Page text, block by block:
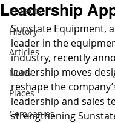
Projects
History
Articles
News
Places
Companies
Leadership
Sunstate Equipment,
leader in the
industry, recently
leadership moves
reshape the
leadership and sales
strengthening